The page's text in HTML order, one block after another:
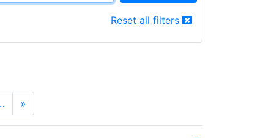
Reset all filters
»